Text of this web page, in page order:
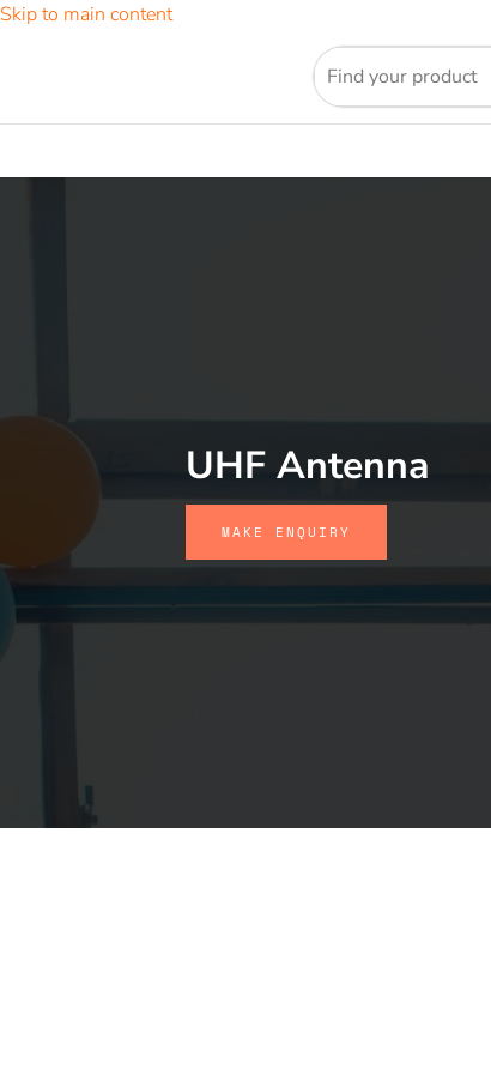
Skip to main content
UHF Antenna
MAKE ENQUIRY